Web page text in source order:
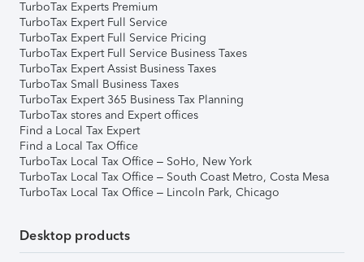
TurboTax Experts Premium
TurboTax Expert Full Service
TurboTax Expert Full Service Pricing
TurboTax Expert Full Service Business Taxes
TurboTax Expert Assist Business Taxes
TurboTax Small Business Taxes
TurboTax Expert 365 Business Tax Planning
TurboTax stores and Expert offices
Find a Local Tax Expert
Find a Local Tax Office
TurboTax Local Tax Office – SoHo, New York
TurboTax Local Tax Office – South Coast Metro, Costa Mesa
TurboTax Local Tax Office – Lincoln Park, Chicago
Desktop products